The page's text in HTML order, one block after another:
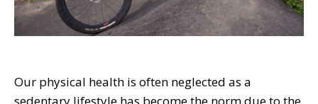
Our physical health is often neglected as a
sedentary lifestyle has become the norm due to the